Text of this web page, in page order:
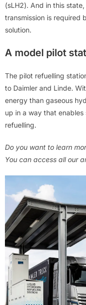
(sLH2). And in this
transmission is required
solution.
A model pilot
The pilot refuelling
to Daimler and Linde.
energy than gaseous
up in a way that
refuelling.
Do you want to learn
You can access all our